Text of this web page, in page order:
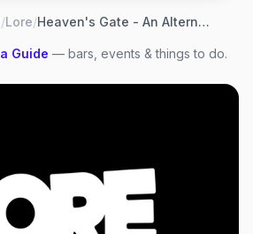
/Lore/ Heaven's Gate - An Alternative Drag Show
Guide — bars, events & things to do.